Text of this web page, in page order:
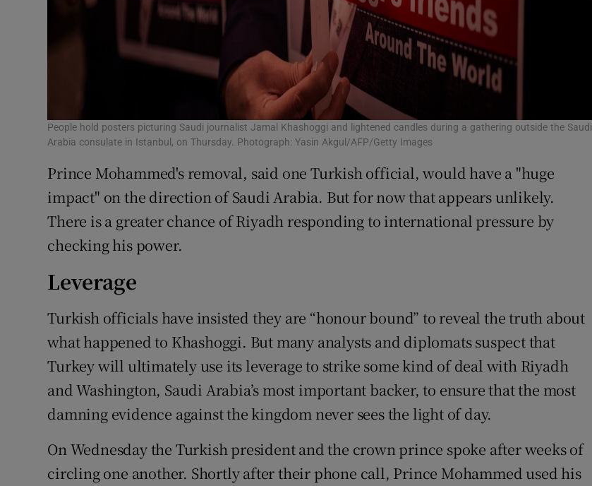
People hold posters picturing Saudi journalist Jamal Khashoggi and lightened candles during a gathering outside the Saudi
Arabia consulate in Istanbul, on Thursday. Photograph: Yasin Akgul/AFP/Getty Images
Prince Mohammed's removal, said one Turkish official, would have a "huge
impact" on the direction of Saudi Arabia. But for now that appears unlikely.
There is a greater chance of Riyadh responding to international pressure by
checking his power.
Leverage
Turkish officials have insisted they are “honour bound” to reveal the truth about
what happened to Khashoggi. But many analysts and diplomats suspect that
Turkey will ultimately use its leverage to strike some kind of deal with Riyadh
and Washington, Saudi Arabia’s most important backer, to ensure that the most
damning evidence against the kingdom never sees the light of day.
On Wednesday the Turkish president and the crown prince spoke after weeks of
circling one another. Shortly after their phone call, Prince Mohammed used his